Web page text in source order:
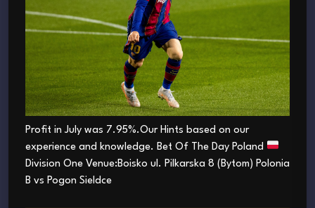
Profit in July was 7.95%.Our Hints based on our
experience and knowledge. Bet Of The Day Poland
Division One Venue:Boisko ul. Pilkarska 8 (Bytom) Polonia
B vs Pogon Sieldce